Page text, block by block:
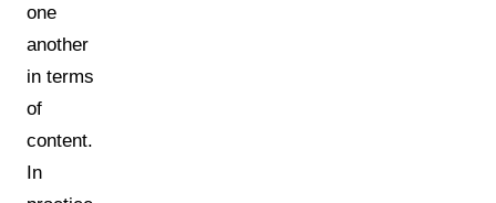
one
another
in terms
of
content.
In